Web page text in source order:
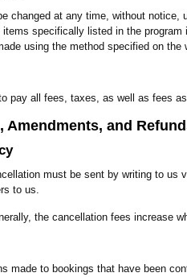
changed at any time, without notice,
specifically listed in the
using the method specified on
pay all fees, taxes, as well as fees
Amendments, and
must be sent by writing to
to us.
the cancellation fees increase
made to bookings that have been